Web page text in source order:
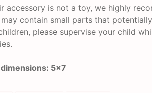
accessory is not a toy, we highly
contain small parts that
please supervise your child
dimensions: 5x7